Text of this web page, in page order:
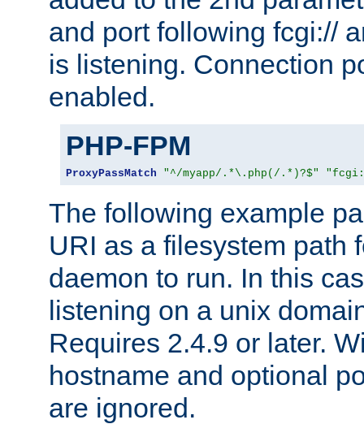
and port following fcgi://
is listening. Connection
enabled.
PHP-FPM
ProxyPassMatch "^/myapp/.*\.php(/.*)?$"
The following example
URI as a filesystem path
daemon to run. In this
listening on a unix
Requires 2.4.9 or later.
hostname and optional
are ignored.